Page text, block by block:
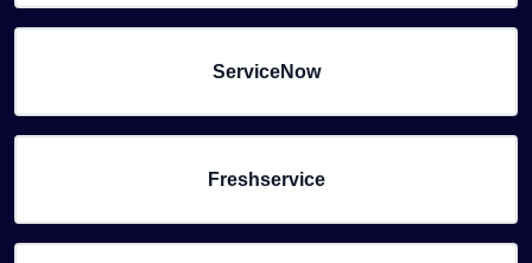
ServiceNow
Freshservice